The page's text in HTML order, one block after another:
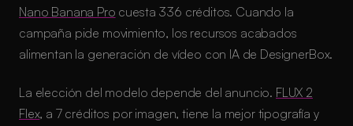
Nano Banana Pro cuesta 336 créditos. Cuando la
campaña pide movimiento, los recursos acabados
alimentan la generación de vídeo con IA de DesignerBox.
La elección del modelo depende del anuncio. FLUX 2
Flex, a 7 créditos por imagen, tiene la mejor tipografía y